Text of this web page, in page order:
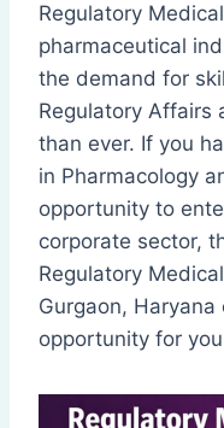
Regulatory
pharmaceutical
the demand for
Regulatory Affairs
than ever. If you
in Pharmacology
opportunity to
corporate sector,
Regulatory
Gurgaon,
opportunity for